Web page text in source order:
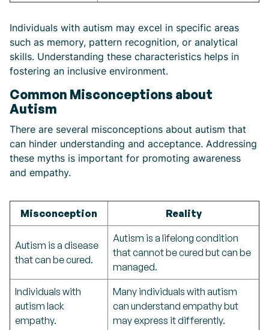
Individuals with autism may excel in specific areas
such as memory, pattern recognition, or analytical
skills. Understanding these characteristics helps in
fostering an inclusive environment.
Common Misconceptions about
Autism
There are several misconceptions about autism that
can hinder understanding and acceptance. Addressing
these myths is important for promoting awareness
and empathy.
Misconception Reality
Autism is a disease
that can be cured.
Autism is a lifelong condition
that cannot be cured but can be
managed.
Individuals with
autism lack
empathy.
Many individuals with autism
can understand empathy but
may express it differently.